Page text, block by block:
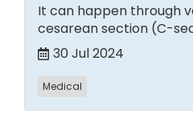
It can happen through
cesarean section (C-
30 Jul 2024
Medical